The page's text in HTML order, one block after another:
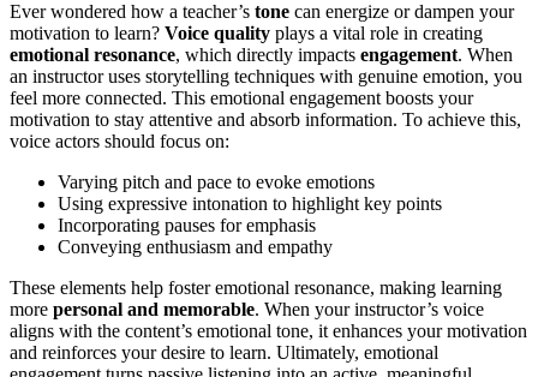
Ever wondered how a teacher’s tone can energize or dampen your
motivation to learn? Voice quality plays a vital role in creating
emotional resonance, which directly impacts engagement. When
an instructor uses storytelling techniques with genuine emotion, you
feel more connected. This emotional engagement boosts your
motivation to stay attentive and absorb information. To achieve this,
voice actors should focus on:
Varying pitch and pace to evoke emotions
Using expressive intonation to highlight key points
Incorporating pauses for emphasis
Conveying enthusiasm and empathy
These elements help foster emotional resonance, making learning
more personal and memorable. When your instructor’s voice
aligns with the content’s emotional tone, it enhances your motivation
and reinforces your desire to learn. Ultimately, emotional